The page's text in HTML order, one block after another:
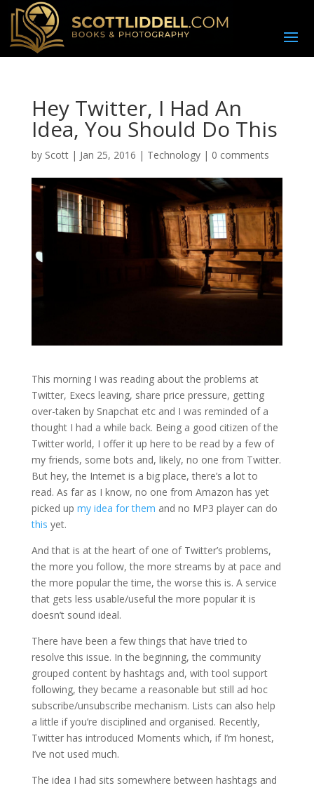
Hey Twitter, I Had An
Idea, You Should Do This
by Scott| Jan 25, 2016 | Technology| 0 comments
This morning I was reading about the problems at
Twitter, Execs leaving, share price pressure, getting
over-taken by Snapchat etc and I was reminded of a
thought I had a while back. Being a good citizen of the
Twitter world, I offer it up here to be read by a few of
my friends, some bots and, likely, no one from Twitter.
But hey, the Internet is a big place, there’s a lot to
read. As far as I know, no one from Amazon has yet
picked up my idea for them and no MP3 player can do
this yet.
And that is at the heart of one of Twitter’s problems,
the more you follow, the more streams by at pace and
the more popular the time, the worse this is. A service
that gets less usable/useful the more popular it is
doesn’t sound ideal.
There have been a few things that have tried to
resolve this issue. In the beginning, the community
grouped content by hashtags and, with tool support
following, they became a reasonable but still ad hoc
subscribe/unsubscribe mechanism. Lists can also help
a little if you’re disciplined and organised. Recently,
Twitter has introduced Moments which, if I’m honest,
I’ve not used much.
The idea I had sits somewhere between hashtags and